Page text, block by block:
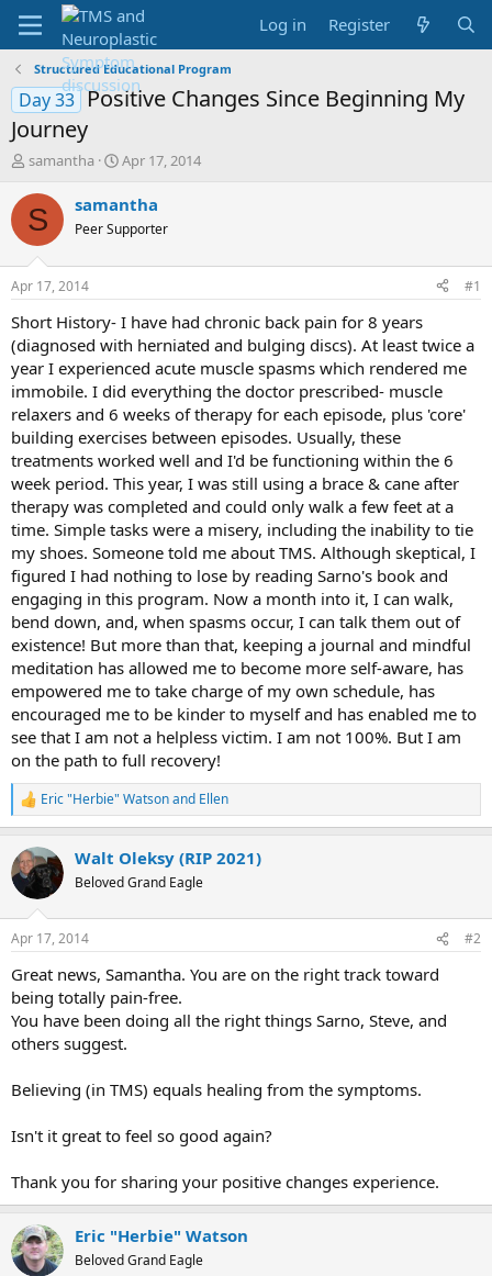
Log in Register
Structured Educational Program
Day 33 Positive Changes Since Beginning My
Journey
T
r
e
d
t
a
r
t
e
r
samantha
S
a
t
t
e
Apr 17, 2014
S samantha
Peer Supporter
Apr 17, 2014 #1
Short History- I have had chronic back pain for 8 years
(diagnosed with herniated and bulging discs). At least twice a
year I experienced acute muscle spasms which rendered me
immobile. I did everything the doctor prescribed- muscle
relaxers and 6 weeks of therapy for each episode, plus 'core'
building exercises between episodes. Usually, these
treatments worked well and I'd be functioning within the 6
week period. This year, I was still using a brace & cane after
therapy was completed and could only walk a few feet at a
time. Simple tasks were a misery, including the inability to tie
my shoes. Someone told me about TMS. Although skeptical, I
figured I had nothing to lose by reading Sarno's book and
engaging in this program. Now a month into it, I can walk,
bend down, and, when spasms occur, I can talk them out of
existence! But more than that, keeping a journal and mindful
meditation has allowed me to become more self-aware, has
empowered me to take charge of my own schedule, has
encouraged me to be kinder to myself and has enabled me to
see that I am not a helpless victim. I am not 100%. But I am
on the path to full recovery!
R
e
c
t
i
s
Eric "Herbie" Watsonand Ellen
Walt Oleksy (RIP 2021)
Beloved Grand Eagle
Apr 17, 2014 #2
Great news, Samantha. You are on the right track toward
being totally pain-free.
You have been doing all the right things Sarno, Steve, and
others suggest.
Believing (in TMS) equals healing from the symptoms.
Isn't it great to feel so good again?
Thank you for sharing your positive changes experience.
Eric "Herbie" Watson
Beloved Grand Eagle